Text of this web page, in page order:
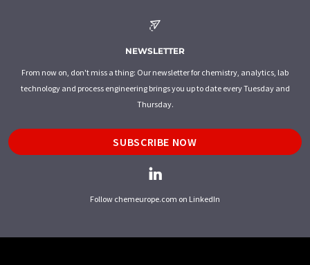
NEWSLETTER
From now on, don't miss a thing: Our newsletter for chemistry, analytics, lab
technology and process engineering brings you up to date every Tuesday and
Thursday.
SUBSCRIBE NOW
Follow chemeurope.com on LinkedIn